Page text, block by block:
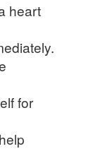
heart
for